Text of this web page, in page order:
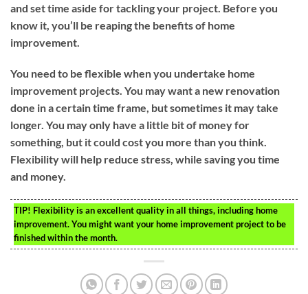
and set time aside for tackling your project. Before you
know it, you’ll be reaping the benefits of home
improvement.
You need to be flexible when you undertake home
improvement projects. You may want a new renovation
done in a certain time frame, but sometimes it may take
longer. You may only have a little bit of money for
something, but it could cost you more than you think.
Flexibility will help reduce stress, while saving you time
and money.
TIP! Flexibility is an excellent quality in all things, including home
improvement. You might want your home improvement project to be
finished within the month.